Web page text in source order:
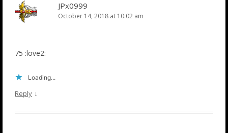
JPx0999
October 14, 2018 at 10:02 am
75 :love2:
Loading...
Reply ↓